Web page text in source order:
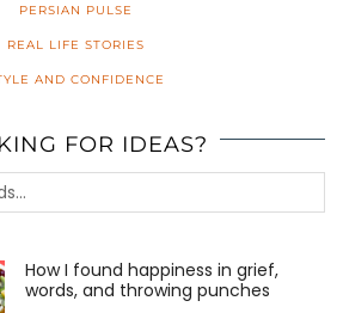
PERSIAN PULSE
REAL LIFE STORIES
AND CONFIDENCE
FOR IDEAS?
How I found happiness in grief,
words, and throwing punches